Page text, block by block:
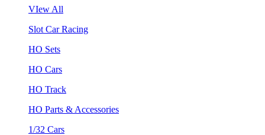
VIew All
Slot Car Racing
HO Sets
HO Cars
HO Track
HO Parts & Accessories
1/32 Cars